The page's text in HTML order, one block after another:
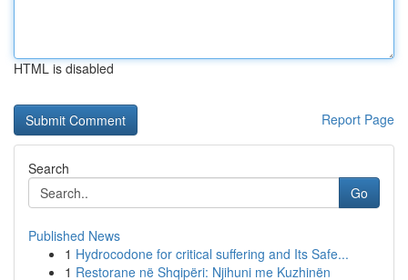
HTML is disabled
Report Page
Search
Go
Published News
1 Hydrocodone for critical suffering and Its Safe...
1 Restorane në Shqipëri: Njihuni me Kuzhinën